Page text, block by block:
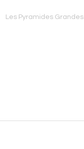
Les Pyramides Grandes